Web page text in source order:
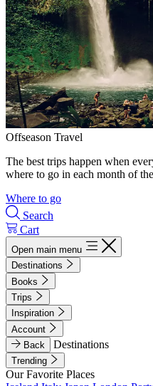
Offseason Travel
The best trips happen when
where to go in each month of
Where to go
Search
Cart
Open main menu
Destinations
Books
Trips
Inspiration
Account
Back
Destinations
Trending
Our Favorite Places